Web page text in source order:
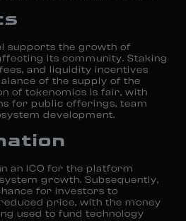
supports the growth of
its community. Staking
and liquidity incentives
of the supply of the
of tokenomics is fair, with
for public offerings, team
development.
an ICO for the platform
growth. Subsequently,
for investors to
price, with the money
used to fund technology